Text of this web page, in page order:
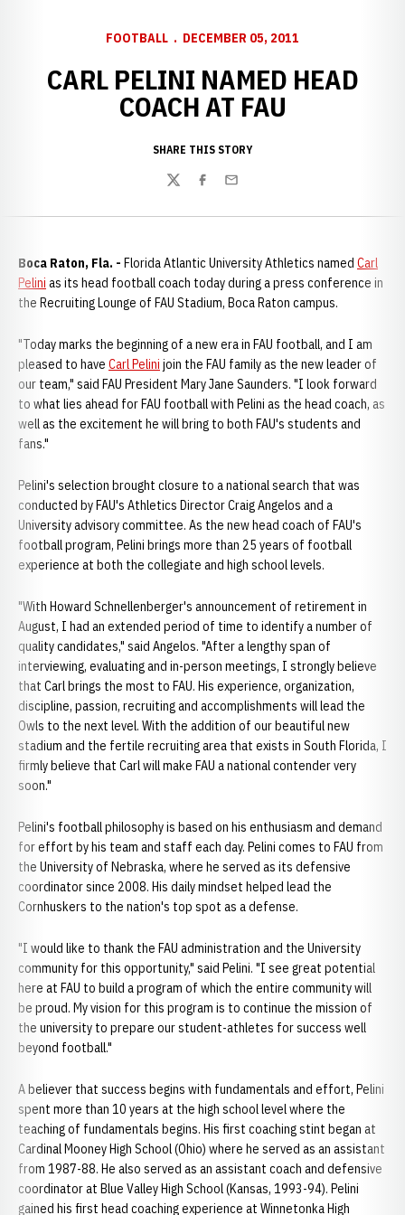
FOOTBALL DECEMBER 05, 2011
CARL PELINI NAMED HEAD
COACH AT FAU
SHARE THIS STORY
TwitterFacebook
Email
Boca Raton, Fla. - Florida Atlantic University Athletics named Carl
Pelini as its head football coach today during a press conference in
the Recruiting Lounge of FAU Stadium, Boca Raton campus.
"Today marks the beginning of a new era in FAU football, and I am
pleased to have Carl Pelini join the FAU family as the new leader of
our team," said FAU President Mary Jane Saunders. "I look forward
to what lies ahead for FAU football with Pelini as the head coach, as
well as the excitement he will bring to both FAU's students and
fans."
Pelini's selection brought closure to a national search that was
conducted by FAU's Athletics Director Craig Angelos and a
University advisory committee. As the new head coach of FAU's
football program, Pelini brings more than 25 years of football
experience at both the collegiate and high school levels.
"With Howard Schnellenberger's announcement of retirement in
August, I had an extended period of time to identify a number of
quality candidates," said Angelos. "After a lengthy span of
interviewing, evaluating and in-person meetings, I strongly believe
that Carl brings the most to FAU. His experience, organization,
discipline, passion, recruiting and accomplishments will lead the
Owls to the next level. With the addition of our beautiful new
stadium and the fertile recruiting area that exists in South Florida, I
firmly believe that Carl will make FAU a national contender very
soon."
Pelini's football philosophy is based on his enthusiasm and demand
for effort by his team and staff each day. Pelini comes to FAU from
the University of Nebraska, where he served as its defensive
coordinator since 2008. His daily mindset helped lead the
Cornhuskers to the nation's top spot as a defense.
"I would like to thank the FAU administration and the University
community for this opportunity," said Pelini. "I see great potential
here at FAU to build a program of which the entire community will
be proud. My vision for this program is to continue the mission of
the university to prepare our student-athletes for success well
beyond football."
A believer that success begins with fundamentals and effort, Pelini
spent more than 10 years at the high school level where the
teaching of fundamentals begins. His first coaching stint began at
Cardinal Mooney High School (Ohio) where he served as an assistant
from 1987-88. He also served as an assistant coach and defensive
coordinator at Blue Valley High School (Kansas, 1993-94). Pelini
gained his first head coaching experience at Winnetonka High